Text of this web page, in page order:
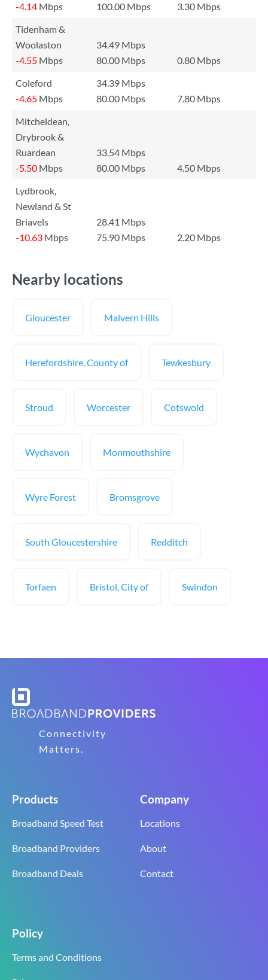
-4.14 Mbps 100.00 Mbps
3.30 Mbps
Tidenham &
Woolaston
34.49 Mbps
-4.55 Mbps 80.00 Mbps
0.80 Mbps
Coleford
34.39 Mbps
-4.65 Mbps 80.00 Mbps
7.80 Mbps
Mitcheldean,
Drybrook &
Ruardean
33.54 Mbps
-5.50 Mbps 80.00 Mbps
4.50 Mbps
Lydbrook,
Newland & St
Briavels
28.41 Mbps
-10.63 Mbps 75.90 Mbps 2.20 Mbps
Nearby locations
Gloucester Malvern Hills
Herefordshire, County of Tewkesbury
Stroud Worcester Cotswold
Wychavon Monmouthshire
Wyre Forest Bromsgrove
South Gloucestershire Redditch
Torfaen Bristol, City of Swindon
Connectivity
Matters.
Products
Broadband Speed Test
Broadband Providers
Broadband Deals
Company
Locations
About
Contact
Policy
Terms and Conditions